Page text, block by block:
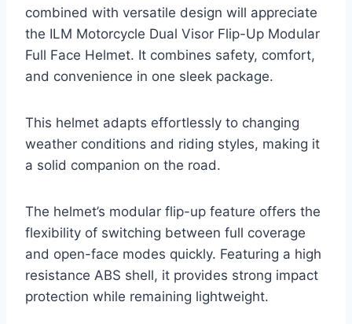
combined with versatile design will appreciate
the ILM Motorcycle Dual Visor Flip-Up Modular
Full Face Helmet. It combines safety, comfort,
and convenience in one sleek package.
This helmet adapts effortlessly to changing
weather conditions and riding styles, making it
a solid companion on the road.
The helmet’s modular flip-up feature offers the
flexibility of switching between full coverage
and open-face modes quickly. Featuring a high
resistance ABS shell, it provides strong impact
protection while remaining lightweight.